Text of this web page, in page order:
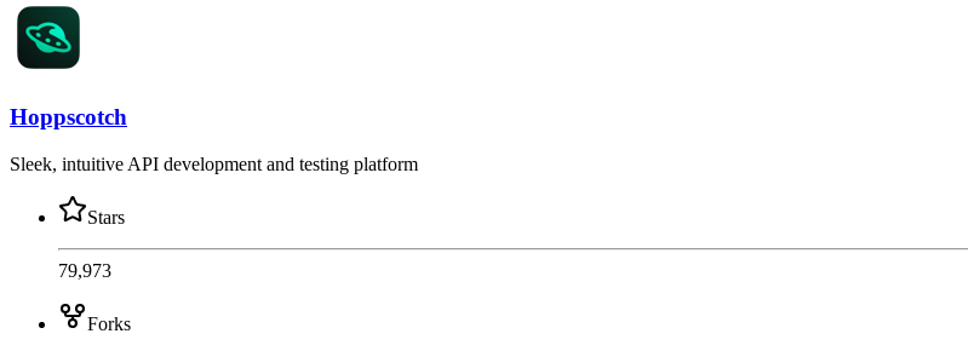
Hoppscotch
Sleek, intuitive API development and testing platform
Stars
79,973
Forks